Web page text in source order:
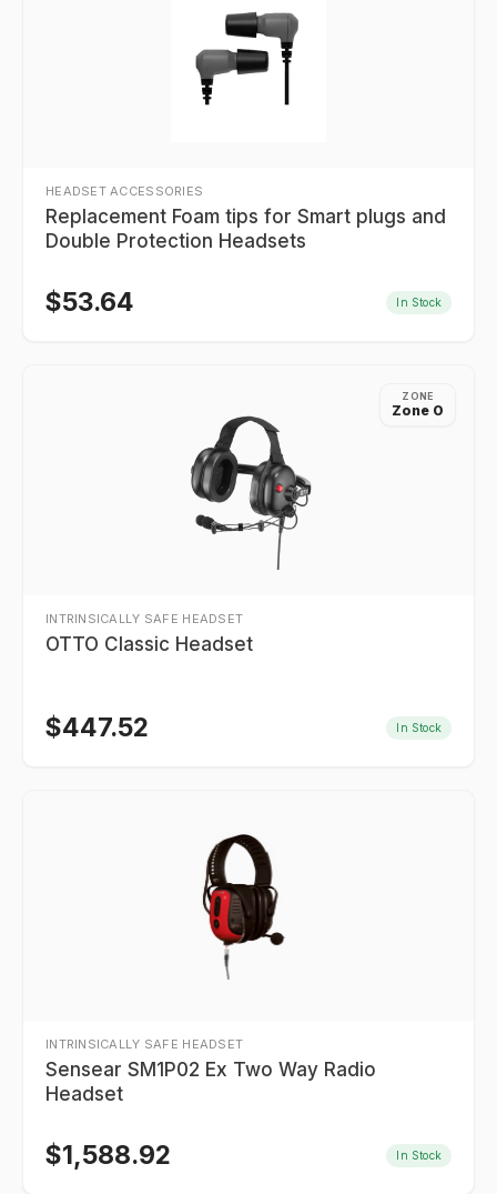
HEADSET ACCESSORIES
Replacement Foam tips for Smart plugs and
Double Protection Headsets
$53.64 In Stock
ZONE
Zone 0
INTRINSICALLY SAFE HEADSET
OTTO Classic Headset
$447.52 In Stock
INTRINSICALLY SAFE HEADSET
Sensear SM1P02 Ex Two Way Radio
Headset
$1,588.92 In Stock